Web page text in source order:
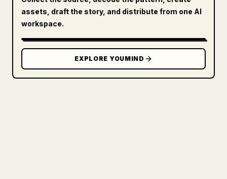
assets, draft the story, and distribute from one AI
workspace.
EXPLORE YOUMIND